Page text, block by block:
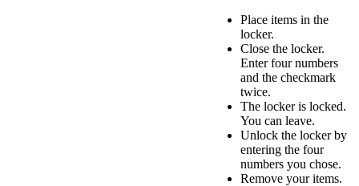
Place items in the
locker.
Close the locker.
Enter four numbers
and the checkmark
twice.
The locker is locked.
You can leave.
Unlock the locker by
entering the four
numbers you chose.
Remove your items.